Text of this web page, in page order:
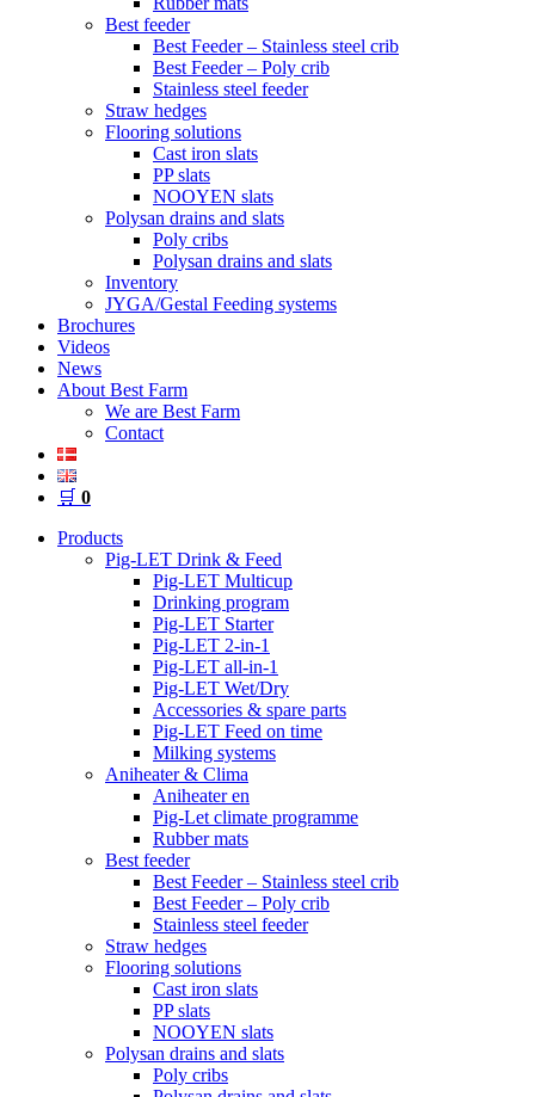
Best feeder
Best Feeder – Stainless steel crib
Best Feeder – Poly crib
Stainless steel feeder
Straw hedges
Flooring solutions
Cast iron slats
PP slats
NOOYEN slats
Polysan drains and slats
Poly cribs
Polysan drains and slats
Inventory
JYGA/Gestal Feeding systems
Brochures
Videos
News
About Best Farm
We are Best Farm
Contact
🛒 0
Products
Pig-LET Drink & Feed
Pig-LET Multicup
Drinking program
Pig-LET Starter
Pig-LET 2-in-1
Pig-LET all-in-1
Pig-LET Wet/Dry
Accessories & spare parts
Pig-LET Feed on time
Milking systems
Aniheater & Clima
Aniheater en
Pig-Let climate programme
Rubber mats
Best feeder
Best Feeder – Stainless steel crib
Best Feeder – Poly crib
Stainless steel feeder
Straw hedges
Flooring solutions
Cast iron slats
PP slats
NOOYEN slats
Polysan drains and slats
Poly cribs